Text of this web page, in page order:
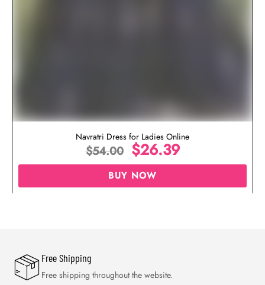
Navratri Dress for Ladies Online
$54.00 $26.39
BUY NOW
Free Shipping
Free shipping throughout the website.